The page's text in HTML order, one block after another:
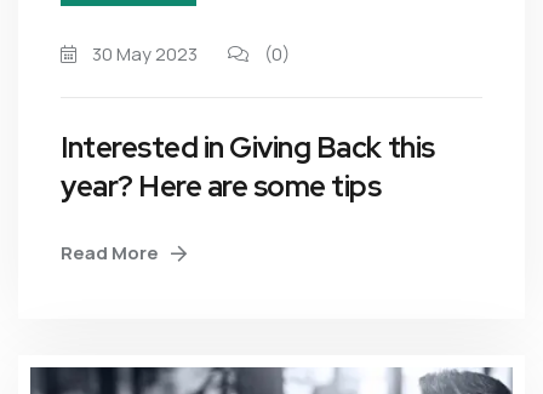
30 May 2023 (0)
Interested in Giving Back this
year? Here are some tips
Read More